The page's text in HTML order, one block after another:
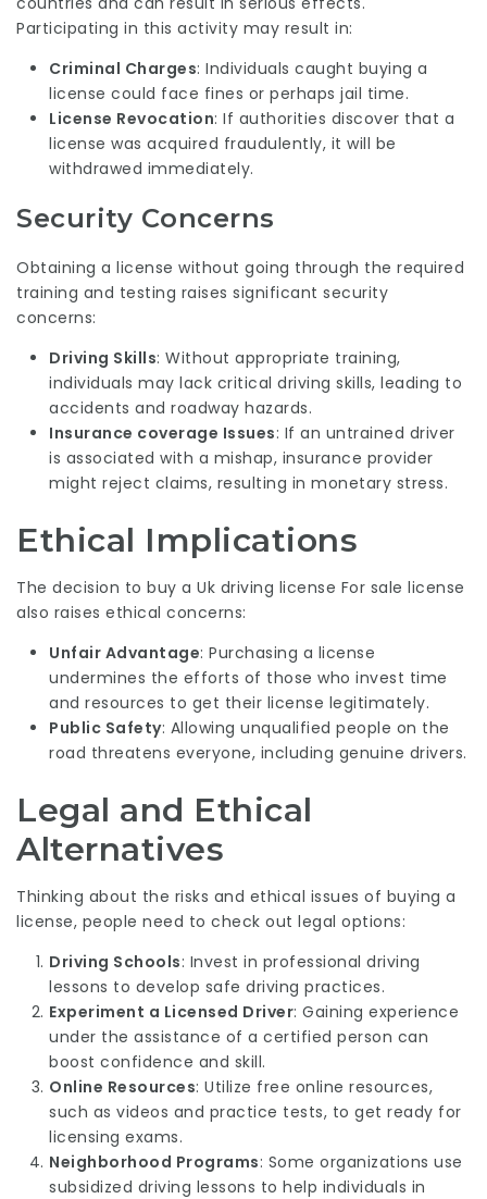
Participating in this activity may result in:
Criminal Charges: Individuals caught buying a
license could face fines or perhaps jail time.
License Revocation: If authorities discover that a
license was acquired fraudulently, it will be
withdrawed immediately.
Security Concerns
Obtaining a license without going through the required
training and testing raises significant security
concerns:
Driving Skills: Without appropriate training,
individuals may lack critical driving skills, leading to
accidents and roadway hazards.
Insurance coverage Issues: If an untrained driver
is associated with a mishap, insurance provider
might reject claims, resulting in monetary stress.
Ethical Implications
The decision to buy a Uk driving license For sale license
also raises ethical concerns:
Unfair Advantage: Purchasing a license
undermines the efforts of those who invest time
and resources to get their license legitimately.
Public Safety: Allowing unqualified people on the
road threatens everyone, including genuine drivers.
Legal and Ethical
Alternatives
Thinking about the risks and ethical issues of buying a
license, people need to check out legal options:
Driving Schools: Invest in professional driving
lessons to develop safe driving practices.
Experiment a Licensed Driver: Gaining experience
under the assistance of a certified person can
boost confidence and skill.
Online Resources: Utilize free online resources,
such as videos and practice tests, to get ready for
licensing exams.
Neighborhood Programs: Some organizations use
subsidized driving lessons to help individuals in